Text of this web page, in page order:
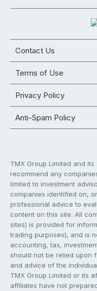
Contact Us
Terms of Use
Privacy Policy
Anti-Spam Policy
TMX Group Limited and
recommend any
limited to investment
companies identified on,
professional advice to
content on this site. All
sites) is provided for
trading purposes), and is
accounting, tax,
should not be relied upon
and advice of the
TMX Group Limited or its
affiliates have not